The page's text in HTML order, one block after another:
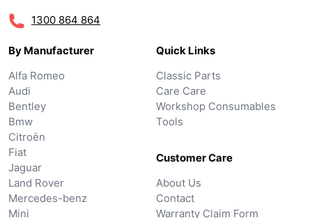
1300 864 864
By Manufacturer
Alfa Romeo
Audi
Bentley
Bmw
Citroën
Fiat
Jaguar
Land Rover
Mercedes-benz
Mini
Quick Links
Classic Parts
Care Care
Workshop Consumables
Tools
Customer Care
About Us
Contact
Warranty Claim Form